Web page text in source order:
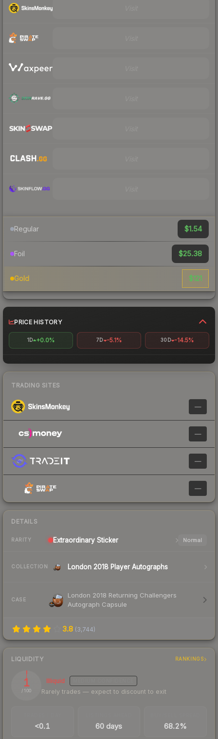
Regular $1.54
Foil $25.38
Gold $121
PRICE HISTORY
1D +0.0% 7D -5.1% 30D -14.5%
TRADING SITES
—
—
—
—
DETAILS
RARITY Extraordinary Sticker Normal
COLLECTION London 2018 Player Autographs
CASE
London 2018 Returning Challengers
Autograph Capsule
3.8 (3,744)
LIQUIDITY RANKINGS
1
/ 100
Illiquid
Rarely trades — expect to discount to exit
<0.1 60 days 68.2%